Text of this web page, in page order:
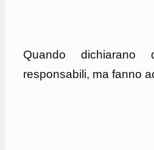
Quando
responsabili, ma fanno